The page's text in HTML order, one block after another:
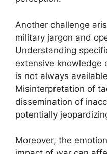
Another challenge
military jargon and
Understanding
extensive knowledge
is not always
Misinterpretation of
dissemination of
potentially
Moreover, the